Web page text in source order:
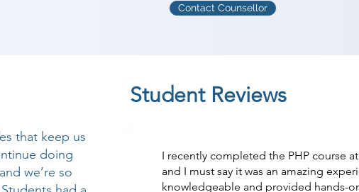
Contact Counsellor
Student Reviews
that keep us
doing
we’re so
I recently completed the PHP course
and I must say it was an amazing
knowledgeable and provided hands-